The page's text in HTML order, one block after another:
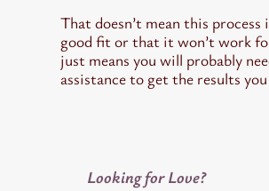
That doesn’t mean this process
good fit or that it won’t work
just means you will probably
assistance to get the results
Looking for Love?